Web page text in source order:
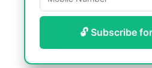
🔓 Subscribe for